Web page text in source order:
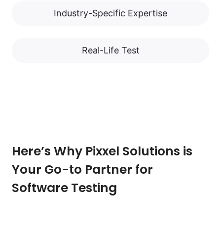
Industry-Specific Expertise
Real-Life Test
Here’s Why Pixxel Solutions is
Your Go-to Partner for
Software Testing